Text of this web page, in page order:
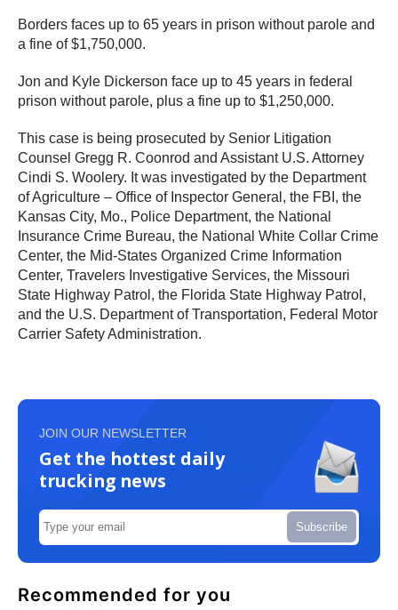
Borders faces up to 65 years in prison without parole and
a fine of $1,750,000.
Jon and Kyle Dickerson face up to 45 years in federal
prison without parole, plus a fine up to $1,250,000.
This case is being prosecuted by Senior Litigation
Counsel Gregg R. Coonrod and Assistant U.S. Attorney
Cindi S. Woolery. It was investigated by the Department
of Agriculture – Office of Inspector General, the FBI, the
Kansas City, Mo., Police Department, the National
Insurance Crime Bureau, the National White Collar Crime
Center, the Mid-States Organized Crime Information
Center, Travelers Investigative Services, the Missouri
State Highway Patrol, the Florida State Highway Patrol,
and the U.S. Department of Transportation, Federal Motor
Carrier Safety Administration.
JOIN OUR NEWSLETTER
Get the hottest daily
trucking news